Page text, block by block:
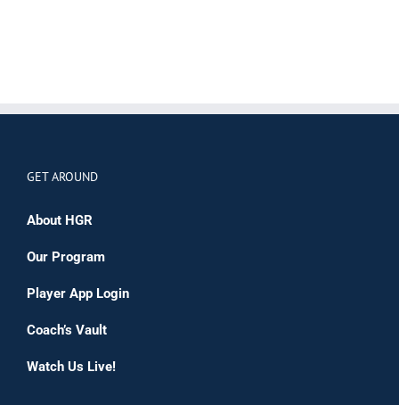
GET AROUND
About HGR
Our Program
Player App Login
Coach’s Vault
Watch Us Live!